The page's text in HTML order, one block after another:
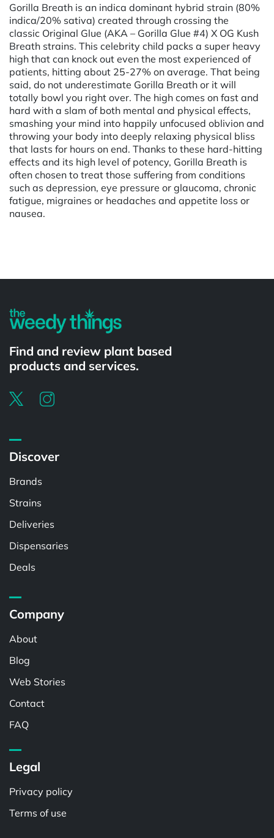
Gorilla Breath is an indica dominant hybrid strain (80%
indica/20% sativa) created through crossing the
classic Original Glue (AKA – Gorilla Glue #4) X OG Kush
Breath strains. This celebrity child packs a super heavy
high that can knock out even the most experienced of
patients, hitting about 25-27% on average. That being
said, do not underestimate Gorilla Breath or it will
totally bowl you right over. The high comes on fast and
hard with a slam of both mental and physical effects,
smashing your mind into happily unfocused oblivion and
throwing your body into deeply relaxing physical bliss
that lasts for hours on end. Thanks to these hard-hitting
effects and its high level of potency, Gorilla Breath is
often chosen to treat those suffering from conditions
such as depression, eye pressure or glaucoma, chronic
fatigue, migraines or headaches and appetite loss or
nausea.
Find and review plant based
products and services.
Discover
Brands
Strains
Deliveries
Dispensaries
Deals
Company
About
Blog
Web Stories
Contact
FAQ
Legal
Privacy policy
Terms of use